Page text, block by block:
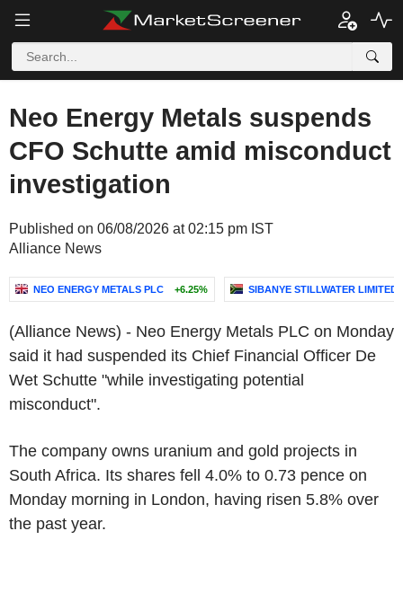
Neo Energy Metals suspends
CFO Schutte amid misconduct
investigation
Published on 06/08/2026 at 02:15 pm IST
Alliance News
NEO ENERGY METALS PLC +6.25% SIBANYE STILLWATER LIMITED
(Alliance News) - Neo Energy Metals PLC on Monday
said it had suspended its Chief Financial Officer De
Wet Schutte "while investigating potential
misconduct".
The company owns uranium and gold projects in
South Africa. Its shares fell 4.0% to 0.73 pence on
Monday morning in London, having risen 5.8% over
the past year.